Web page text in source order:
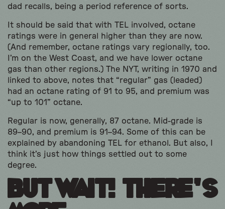
dad recalls, being a period reference of sorts.
It should be said that with TEL involved, octane
ratings were in general higher than they are now.
(And remember, octane ratings vary regionally, too.
I’m on the West Coast, and we have lower octane
gas than other regions.) The NYT, writing in 1970 and
linked to above, notes that “regular” gas (leaded)
had an octane rating of 91 to 95, and premium was
“up to 101” octane.
Regular is now, generally, 87 octane. Mid-grade is
89–90, and premium is 91–94. Some of this can be
explained by abandoning TEL for ethanol. But also, I
think it’s just how things settled out to some
degree.
But Wait! There’s